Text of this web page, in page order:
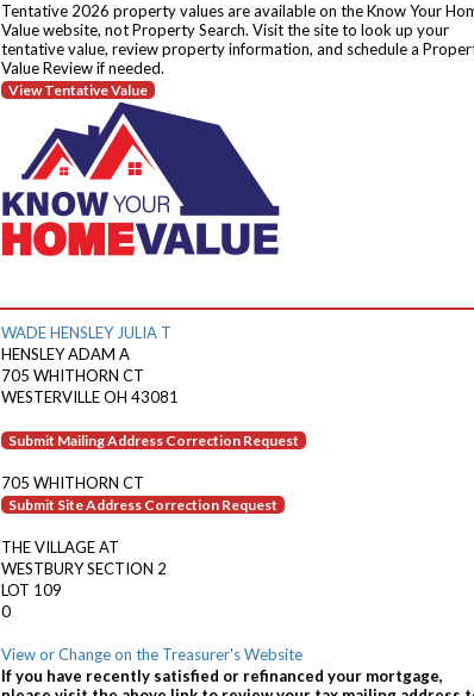
Tentative 2026 property values are available on the Know Your
Value website, not Property Search. Visit the site to look up your
tentative value, review property information, and schedule a
Value Review if needed.
View Tentative Value
WADE HENSLEY JULIA T
HENSLEY ADAM A
705 WHITHORN CT
WESTERVILLE OH 43081
Submit Mailing Address Correction Request
705 WHITHORN CT
Submit Site Address Correction Request
THE VILLAGE AT
WESTBURY SECTION 2
LOT 109
0
View or Change on the Treasurer's Website
If you have recently satisfied or refinanced your mortgage,